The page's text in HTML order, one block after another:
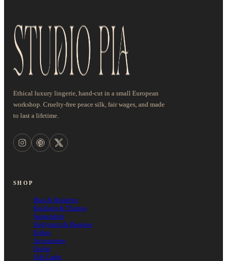
Ethical luxury lingerie, hand-cut in a small European
workshop. Cruelty-free peace silk, fair wages, and made
to last a lifetime.
SHOP
Bras & Bralettes
Knickers & Thongs
Suspenders
Bodysuits & Basques
Robes
Accessories
Outlet
Gift Cards